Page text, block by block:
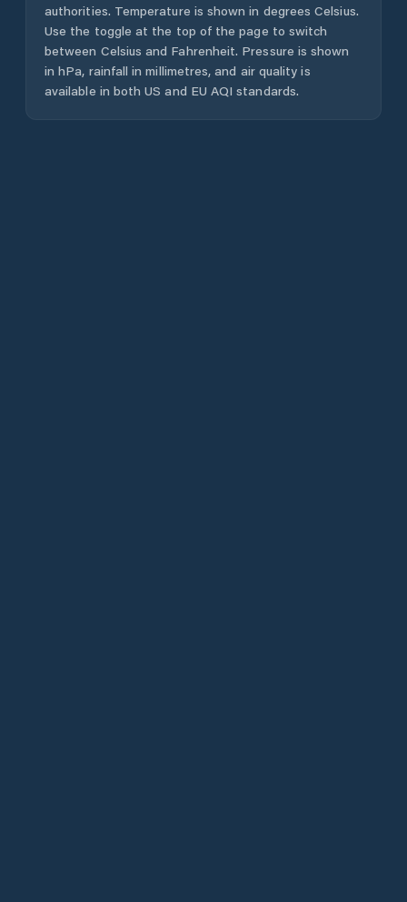
authorities. Temperature is shown in degrees Celsius.
Use the toggle at the top of the page to switch
between Celsius and Fahrenheit. Pressure is shown
in hPa, rainfall in millimetres, and air quality is
available in both US and EU AQI standards.